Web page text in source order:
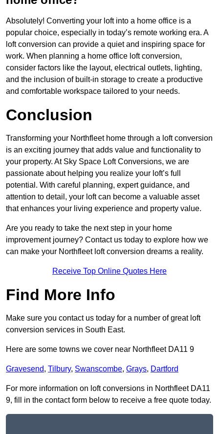
Absolutely! Converting your loft into a home office is a
popular choice, especially in today’s remote working era. A
loft conversion can provide a quiet and inspiring space for
work. When planning a home office loft conversion,
consider factors like the layout, electrical outlets, lighting,
and the inclusion of built-in storage to create a productive
and comfortable workspace tailored to your needs.
Conclusion
Transforming your Northfleet home through a loft conversion
is an exciting journey that adds value and functionality to
your property. At Sky Space Loft Conversions, we are
passionate about helping you realize your loft’s full
potential. With careful planning, expert guidance, and
attention to detail, your loft can become a valuable asset
that enhances your living experience and property value.
Are you ready to take the next step in your home
improvement journey? Contact us today to explore how we
can make your Northfleet loft conversion dreams a reality.
Receive Top Online Quotes Here
Find More Info
Make sure you contact us today for a number of great loft
conversion services in South East.
Here are some towns we cover near Northfleet DA11 9
Gravesend, Tilbury, Swanscombe, Grays, Dartford
For more information on loft conversions in Northfleet DA11
9, fill in the contact form below to receive a free quote today.